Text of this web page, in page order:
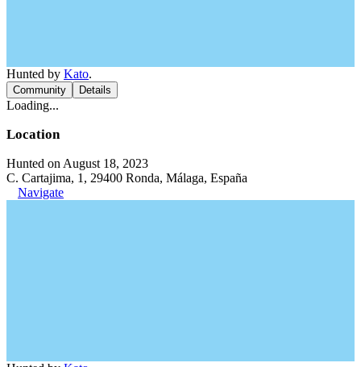
Hunted by Kato.
Community Details
Loading...
Location
Hunted on August 18, 2023
C. Cartajima, 1, 29400 Ronda, Málaga, España
Navigate